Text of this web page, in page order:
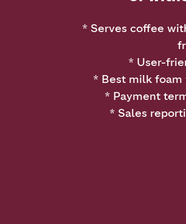
* Serves coffee
* User-
* Best milk
* Payment
* Sales